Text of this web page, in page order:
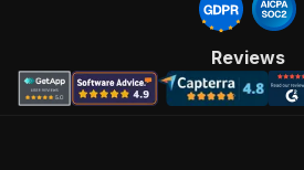
Reviews